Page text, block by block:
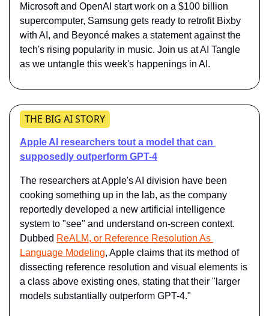
Microsoft and OpenAI start work on a $100 billion
supercomputer, Samsung gets ready to retrofit Bixby
with AI, and Beyoncé makes a statement against the
tech's rising popularity in music. Join us at AI Tangle
as we untangle this week's happenings in AI.
​​​​​​THE BIG AI STORY​​
Apple AI researchers tout a model that can
supposedly outperform GPT-4
The researchers at Apple's AI division have been
cooking something up in the lab, as the company
reportedly developed a new artificial intelligence
system to "see" and understand on-screen context.
Dubbed ReALM, or Reference Resolution As
Language Modeling, Apple claims that its method of
dissecting reference resolution and visual elements is
a class above existing ones, stating that their "larger
models substantially outperform GPT-4."